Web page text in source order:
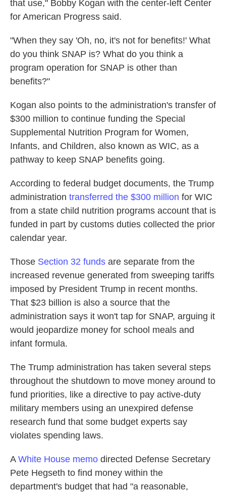
that use," Bobby Kogan with the center-left Center
for American Progress said.
"When they say 'Oh, no, it's not for benefits!' What
do you think SNAP is? What do you think a
program operation for SNAP is other than
benefits?"
Kogan also points to the administration's transfer of
$300 million to continue funding the Special
Supplemental Nutrition Program for Women,
Infants, and Children, also known as WIC, as a
pathway to keep SNAP benefits going.
According to federal budget documents, the Trump
administration transferred the $300 million for WIC
from a state child nutrition programs account that is
funded in part by customs duties collected the prior
calendar year.
Those Section 32 funds are separate from the
increased revenue generated from sweeping tariffs
imposed by President Trump in recent months.
That $23 billion is also a source that the
administration says it won't tap for SNAP, arguing it
would jeopardize money for school meals and
infant formula.
The Trump administration has taken several steps
throughout the shutdown to move money around to
fund priorities, like a directive to pay active-duty
military members using an unexpired defense
research fund that some budget experts say
violates spending laws.
A White House memo directed Defense Secretary
Pete Hegseth to find money within the
department's budget that had "a reasonable,